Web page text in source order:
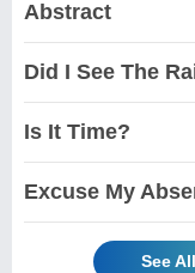
Abstract
Did I See The
Is It Time?
Excuse My
See